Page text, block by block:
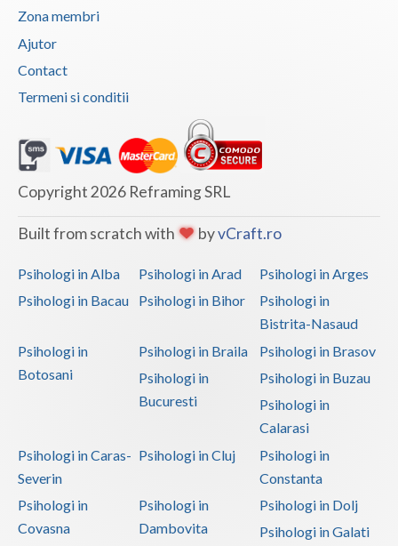
Cluj
Constanta
Covasna
Dolj
Galati
Giurgiu
Harghita
Ialomita
Maramures
Mehedinti
Zona membri
Ajutor
Contact
Termeni si conditii
Copyright 2026 Reframing SRL
Built from scratch with byvCraft.ro
Psihologi in Alba Psihologi in Arad
Psihologi in Arges
Psihologi in Bacau
Psihologi in Bihor
Psihologi in
Bistrita-Nasaud
Psihologi in
Botosani
Psihologi in Braila
Psihologi in Brasov
Psihologi in
Bucuresti
Psihologi in Buzau
Psihologi in
Calarasi
Psihologi in Caras-
Severin
Psihologi in Cluj
Psihologi in
Constanta
Psihologi in
Covasna
Psihologi in
Dambovita
Psihologi in Dolj
Psihologi in Galati